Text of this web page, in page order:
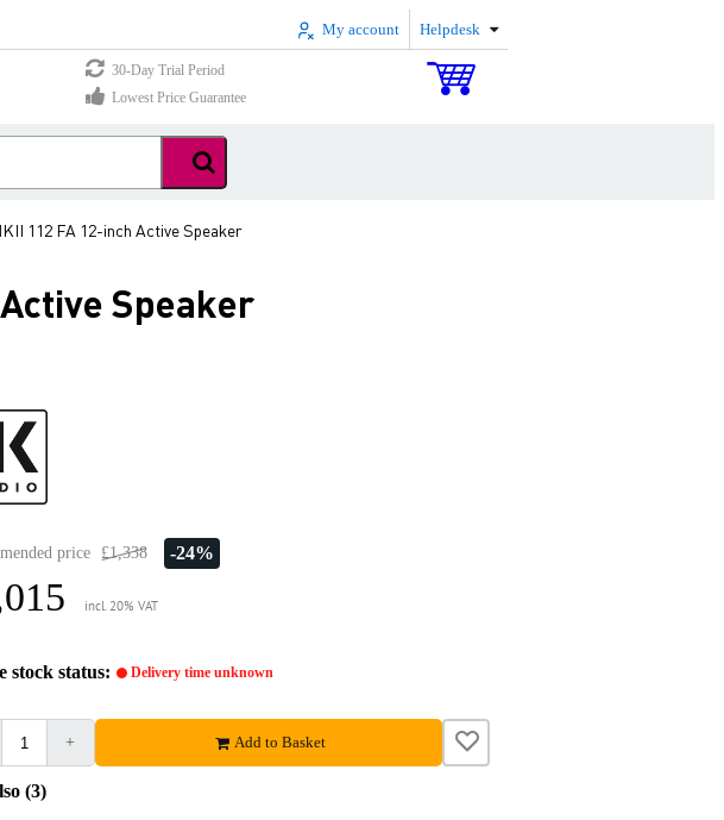
My account Helpdesk
30-Day Trial Period
Lowest Price Guarantee
112 FA 12-inch Active Speaker
Speaker
price £1,338 -24%
incl. 20% VAT
stock status: Delivery time unknown
+ Add to Basket
(3)